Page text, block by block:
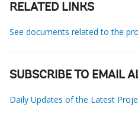
RELATED LINKS
See documents related to the
SUBSCRIBE TO EMAIL
Daily Updates of the Latest